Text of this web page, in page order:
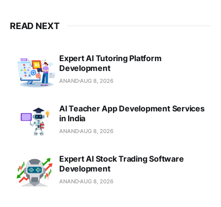
READ NEXT
Expert AI Tutoring Platform
Development
ANAND AUG 8, 2026
AI Teacher App Development Services
in India
ANAND AUG 8, 2026
Expert AI Stock Trading Software
Development
ANAND AUG 8, 2026